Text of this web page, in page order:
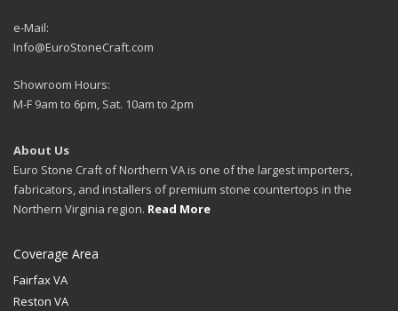
e-Mail:
Info@EuroStoneCraft.com
Showroom Hours:
M-F 9am to 6pm, Sat. 10am to 2pm
About Us
Euro Stone Craft of Northern VA is one of the largest importers,
fabricators, and installers of premium stone countertops in the
Northern Virginia region. Read More
Coverage Area
Fairfax VA
Reston VA